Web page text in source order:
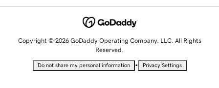
Copyright © 2026 GoDaddy Operating Company, LLC. All Rights
Reserved.
Do not share my personal information • Privacy Settings